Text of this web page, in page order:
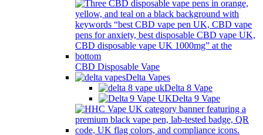
CBD Disposable Vape
Delta Vapes
Delta 8 Vape
Delta 9 Vape